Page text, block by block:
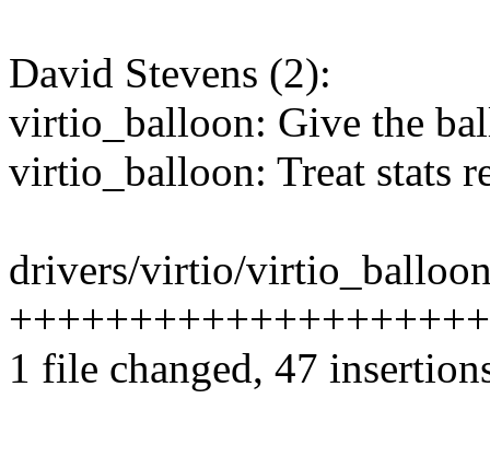
David Stevens (2):
virtio_balloon: Give the
virtio_balloon: Treat stats
drivers/virtio/
1 file changed, 47